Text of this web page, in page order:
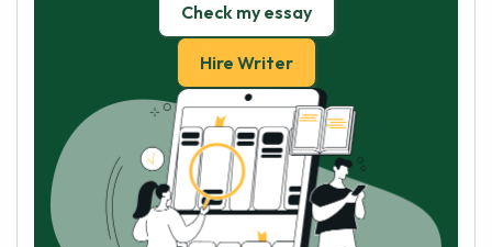
Check my essay
Hire Writer